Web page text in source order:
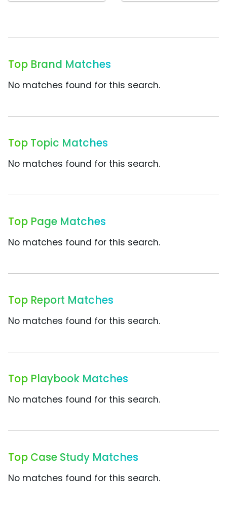
Top Brand Matches
No matches found for this search.
Top Topic Matches
No matches found for this search.
Top Page Matches
No matches found for this search.
Top Report Matches
No matches found for this search.
Top Playbook Matches
No matches found for this search.
Top Case Study Matches
No matches found for this search.